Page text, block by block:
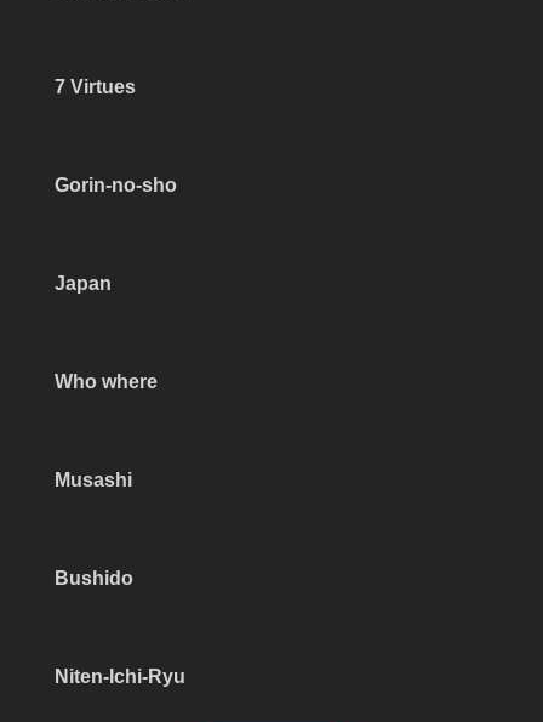
7 Virtues
Gorin-no-sho
Japan
Who where
Musashi
Bushido
Niten-Ichi-Ryu